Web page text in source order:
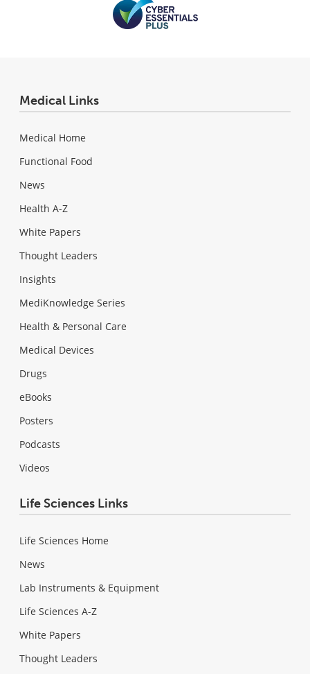
Medical Links
Medical Home
Functional Food
News
Health A-Z
White Papers
Thought Leaders
Insights
MediKnowledge Series
Health & Personal Care
Medical Devices
Drugs
eBooks
Posters
Podcasts
Videos
Life Sciences Links
Life Sciences Home
News
Lab Instruments & Equipment
Life Sciences A-Z
White Papers
Thought Leaders